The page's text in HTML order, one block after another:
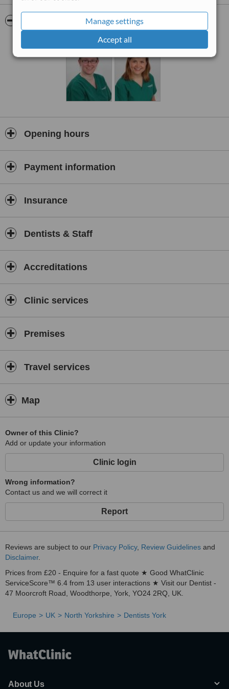
Manage settings
Accept all
patients are treated under sedation at the clinic.
Opening hours
Payment information
Insurance
Dentists & Staff
Accreditations
Clinic services
Premises
Travel services
Map
Owner of this Clinic?
Add or update your information
Clinic login
Wrong information?
Contact us and we will correct it
Report
Reviews are subject to our Privacy Policy, Review Guidelines and
Disclaimer.
Prices from £20 - Enquire for a fast quote ★ Good WhatClinic
ServiceScore™ 6.4 from 13 user interactions ★ Visit our Dentist -
47 Moorcroft Road, Woodthorpe, York, YO24 2RQ, UK.
Europe UK North Yorkshire Dentists York
About Us